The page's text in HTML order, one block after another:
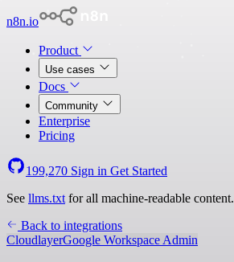
n8n.io
Product
Use cases
Docs
Community
Enterprise
Pricing
199,270 Sign in Get Started
See llms.txt for all machine-readable content.
Back to integrations
CloudlayerGoogle Workspace Admin